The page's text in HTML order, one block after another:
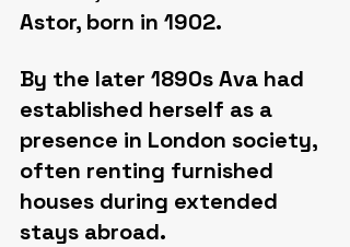
Astor, born in 1902.
By the later 1890s Ava had
established herself as a
presence in London society,
often renting furnished
houses during extended
stays abroad.